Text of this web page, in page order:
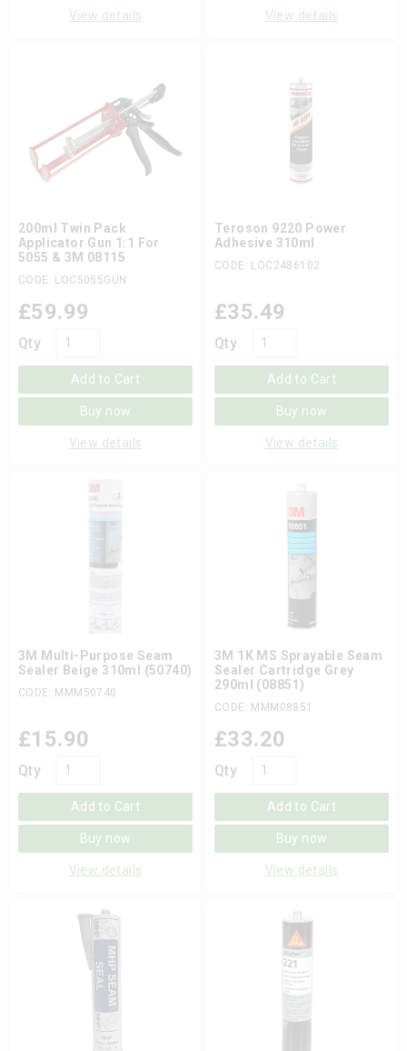
View details View details
200ml Twin Pack
Applicator Gun 1:1 For
5055 & 3M 08115
CODE: LOC5055GUN
Qty
£59.99
Add to Cart
Buy now
View details
Teroson 9220 Power
Adhesive 310ml
CODE: LOC2486102
Qty
£35.49
Add to Cart
Buy now
View details
3M Multi-Purpose Seam
Sealer Beige 310ml (50740)
CODE: MMM50740
Qty
£15.90
Add to Cart
Buy now
View details
3M 1K MS Sprayable Seam
Sealer Cartridge Grey
290ml (08851)
CODE: MMM08851
Qty
£33.20
Add to Cart
Buy now
View details